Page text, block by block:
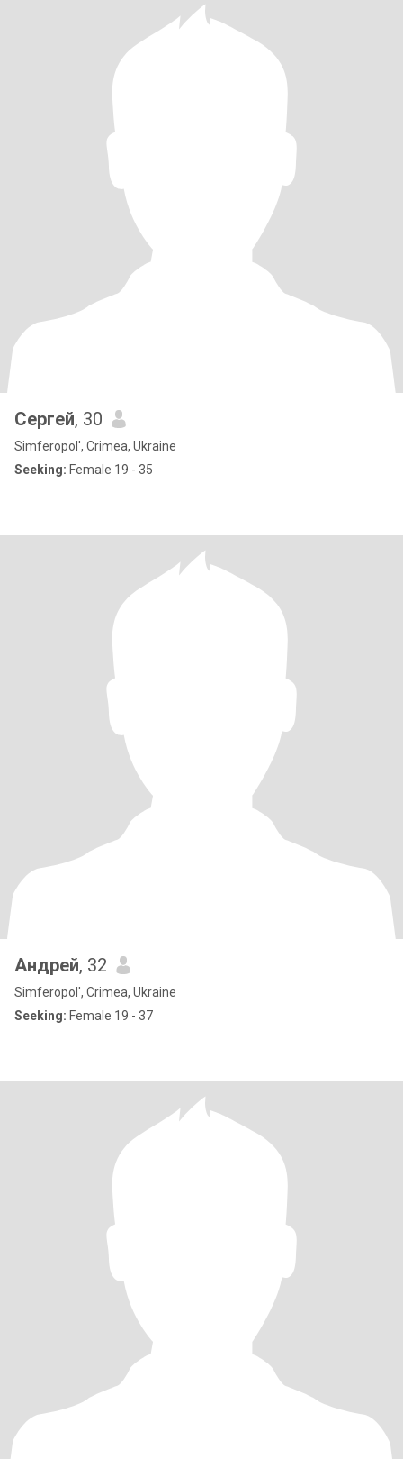
Сергей, 30
Simferopol', Crimea, Ukraine
Seeking: Female 19 - 35
Андрей, 32
Simferopol', Crimea, Ukraine
Seeking: Female 19 - 37